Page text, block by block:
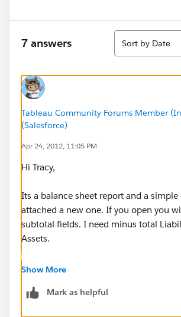
7 answers
Sort
Sort by Date
Tableau Community Forums Member
(Salesforce)
Apr 24, 2012, 11:05 PM
Hi Tracy,
Its a balance sheet report and a simple
attached a new one. If you open you
subtotal fields. I need minus total
Assets.
This is just the sample data, in real
hope you understand.
Show More
Mark as helpful